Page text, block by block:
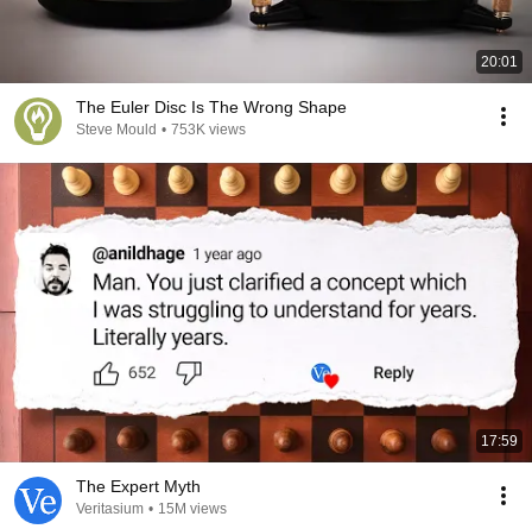
20:01
The Euler Disc Is The Wrong Shape
Steve Mould • 753K views
17:59
The Expert Myth
Veritasium • 15M views